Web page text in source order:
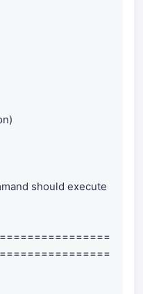
should execute